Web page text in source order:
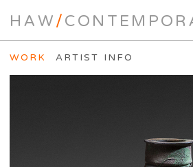
HAW/
WORK ARTIST INFO